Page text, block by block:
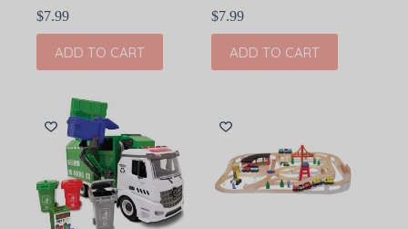
$7.99
ADD TO CART
$7.99
ADD TO CART